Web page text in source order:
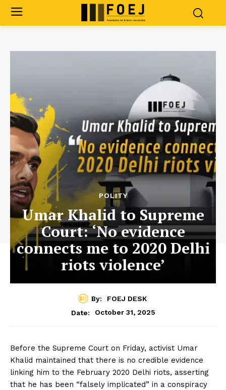
POLITY
Umar Khalid to Supreme
Court: ‘No evidence
connects me to 2020 Delhi
riots violence’
By:
FOEJ DESK
Date:
October 31, 2025
Before the Supreme Court on Friday, activist Umar
Khalid maintained that there is no credible evidence
linking him to the February 2020 Delhi riots, asserting
that he has been “falsely implicated” in a conspiracy